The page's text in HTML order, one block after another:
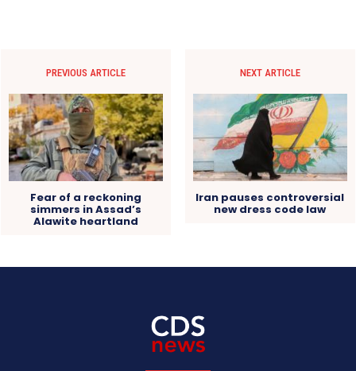
PREVIOUS ARTICLE
Fear of a reckoning
simmers in Assad’s
Alawite heartland
NEXT ARTICLE
Iran pauses controversial
new dress code law